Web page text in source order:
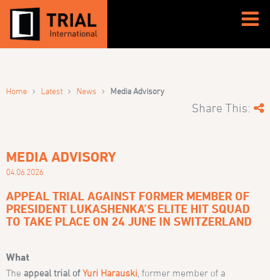
Home › Latest › News › Media Advisory
Share This:
MEDIA ADVISORY
04.06.2026
APPEAL TRIAL AGAINST FORMER MEMBER OF
PRESIDENT LUKASHENKA’S ELITE HIT SQUAD
TO TAKE PLACE ON 24 JUNE IN SWITZERLAND
What
The appeal trial ofYuri Harauski , former member of a